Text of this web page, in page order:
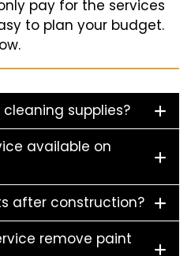
pay for the services
to plan your budget.
supplies?
available on
after construction?
remove paint